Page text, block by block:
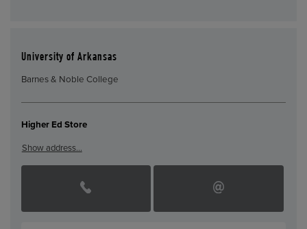
University of Arkansas
Barnes & Noble College
Higher Ed Store
Show address…